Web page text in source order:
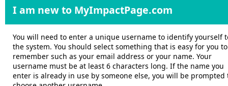
I am new to MyImpactPage.com
You will need to enter a unique username to identify yourself
the system. You should select something that is easy for you to
remember such as your email address or your name. Your
username must be at least 6 characters long. If the name you
enter is already in use by someone else, you will be prompted